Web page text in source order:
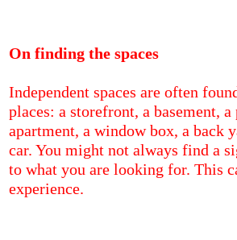
On finding the spaces
Independent spaces are often
places: a storefront, a basement,
apartment, a window box, a back
car. You might not always find a
to what you are looking for. This
experience.